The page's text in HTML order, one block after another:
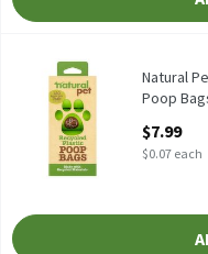
Natural Pet Recycled
Natural Pet Recycled
Natural Pet
Natural
Poop
$7.99
$0.07 each